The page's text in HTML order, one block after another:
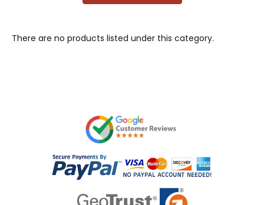
There are no products listed under this category.